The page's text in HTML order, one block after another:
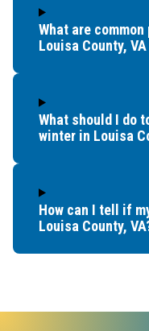
What are
Louisa County,
What should I do
winter in Louisa
How can I tell if
Louisa County,